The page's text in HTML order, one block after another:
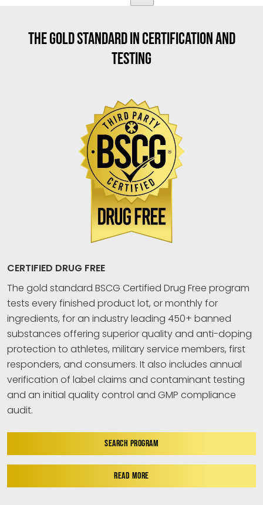
THE GOLD STANDARD IN CERTIFICATION AND
TESTING
CERTIFIED DRUG FREE
The gold standard BSCG Certified Drug Free program
tests every finished product lot, or monthly for
ingredients, for an industry leading 450+ banned
substances offering superior quality and anti-doping
protection to athletes, military service members, first
responders, and consumers. It also includes annual
verification of label claims and contaminant testing
and an initial quality control and GMP compliance
audit.
SEARCH PROGRAM
READ MORE